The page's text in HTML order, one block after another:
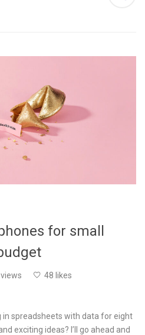
for small
48 likes
in spreadsheets with data for eight
exciting ideas? I’ll go ahead and